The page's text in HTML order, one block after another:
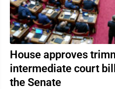
House approves
intermediate court
the Senate